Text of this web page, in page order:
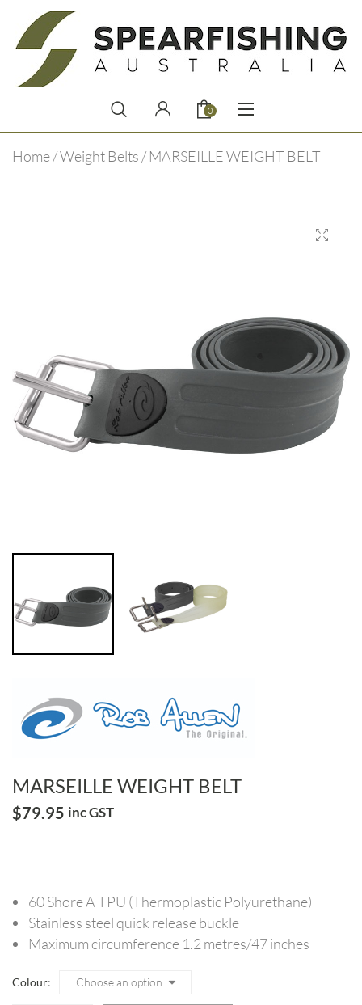
0
Home/Weight Belts / MARSEILLE WEIGHT BELT
MARSEILLE WEIGHT BELT
$79.95 inc GST
60 Shore A TPU (Thermoplastic Polyurethane)
Stainless steel quick release buckle
Maximum circumference 1.2 metres/47 inches
Colour